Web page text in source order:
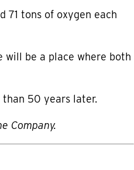
71 tons of oxygen each
will be a place where both
than 50 years later.
Company.